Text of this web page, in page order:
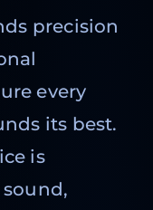
precision
every
its best.
is